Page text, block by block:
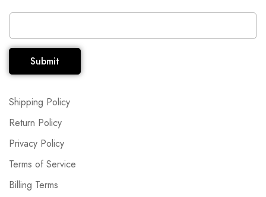
Shipping Policy
Return Policy
Privacy Policy
Terms of Service
Billing Terms
Submit